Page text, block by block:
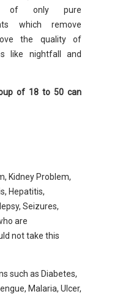
of only pure
which remove
the quality of
like nightfall and
of 18 to 50 can
Kidney Problem,
Hepatitis,
Seizures,
are
not take this
such as Diabetes,
Malaria, Ulcer,